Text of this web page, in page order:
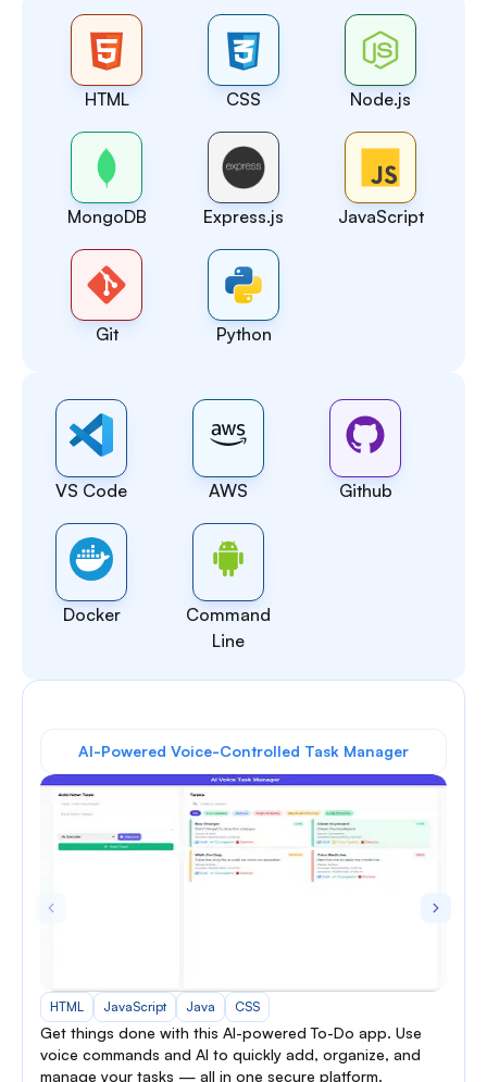
HTML CSS Node.js
MongoDB Express.js JavaScript
Git Python
VS Code AWS Github
Docker
Command
Line
AI-Powered Voice-Controlled Task Manager
HTML JavaScript Java CSS
Get things done with this AI-powered To-Do app. Use
voice commands and AI to quickly add, organize, and
manage your tasks — all in one secure platform.